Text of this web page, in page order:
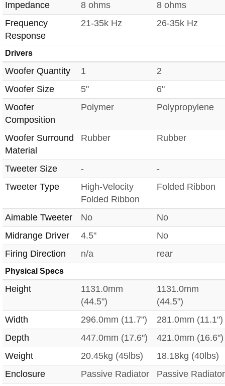
Impedance
8 ohms
8 ohms
Frequency
Response
21-35k Hz 26-35k Hz
Drivers
Woofer Quantity 1
2
Woofer Size
5"
6"
Woofer
Composition
Polymer Polypropylene
Woofer Surround
Material
Rubber Rubber
Tweeter Size -
-
Tweeter Type
High-Velocity
Folded Ribbon
Folded Ribbon
Aimable Tweeter No
No
Midrange Driver
4.5"
No
Firing Direction
n/a rear
Physical Specs
Height
1131.0mm
(44.5")
1131.0mm
(44.5")
Width
296.0mm (11.7")
281.0mm (11.1")
Depth
447.0mm (17.6")
421.0mm (16.6")
Weight
20.45kg (45lbs)
18.18kg (40lbs)
Enclosure
Passive Radiator
Passive Radiator